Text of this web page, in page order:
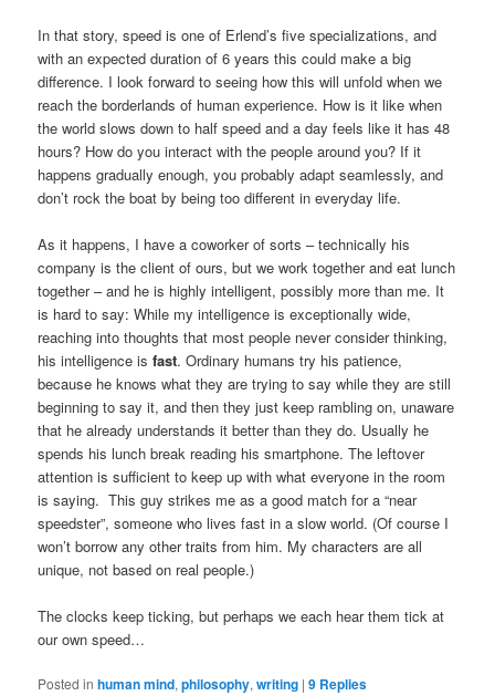
In that story, speed is one of Erlend’s five specializations, and
with an expected duration of 6 years this could make a big
difference. I look forward to seeing how this will unfold when we
reach the borderlands of human experience. How is it like when
the world slows down to half speed and a day feels like it has 48
hours? How do you interact with the people around you? If it
happens gradually enough, you probably adapt seamlessly, and
don’t rock the boat by being too different in everyday life.
As it happens, I have a coworker of sorts – technically his
company is the client of ours, but we work together and eat lunch
together – and he is highly intelligent, possibly more than me. It
is hard to say: While my intelligence is exceptionally wide,
reaching into thoughts that most people never consider thinking,
his intelligence isfast. Ordinary humans try his patience,
because he knows what they are trying to say while they are still
beginning to say it, and then they just keep rambling on, unaware
that he already understands it better than they do. Usually he
spends his lunch break reading his smartphone. The leftover
attention is sufficient to keep up with what everyone in the room
is saying. This guy strikes me as a good match for a “near
speedster”, someone who lives fast in a slow world. (Of course I
won’t borrow any other traits from him. My characters are all
unique, not based on real people.)
The clocks keep ticking, but perhaps we each hear them tick at
our own speed…
Posted in human mind,philosophy,writing |9 Replies